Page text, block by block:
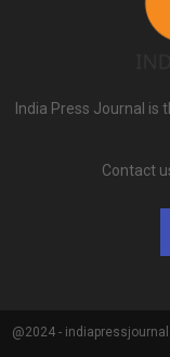
India Press Journal
Contact
@2024 -